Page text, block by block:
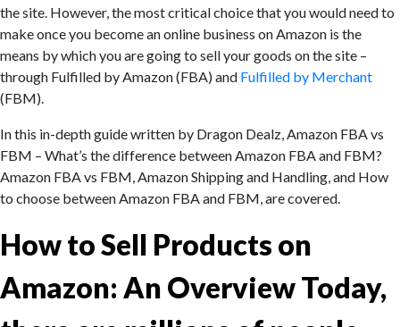
the site. However, the most critical choice that you would need to
make once you become an online business on Amazon is the
means by which you are going to sell your goods on the site –
through Fulfilled by Amazon (FBA) and Fulfilled by Merchant
(FBM).
In this in-depth guide written by Dragon Dealz, Amazon FBA vs
FBM – What’s the difference between Amazon FBA and FBM?
Amazon FBA vs FBM, Amazon Shipping and Handling, and How
to choose between Amazon FBA and FBM, are covered.
How to Sell Products on
Amazon: An Overview Today,